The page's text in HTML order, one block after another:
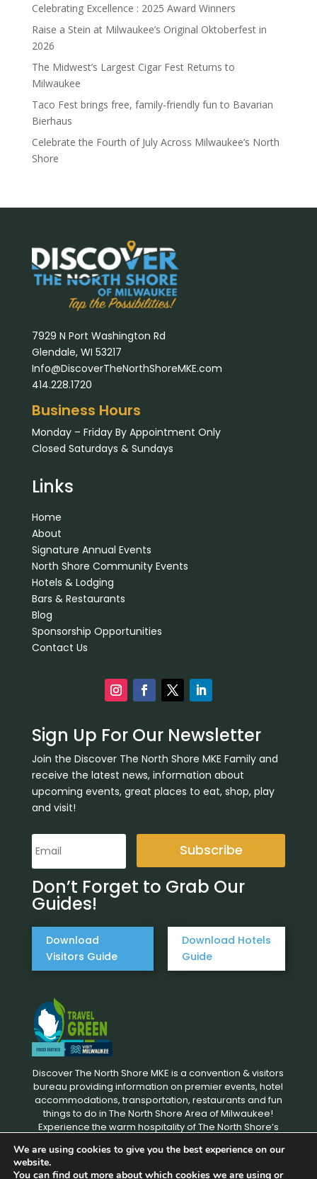
Celebrating Excellence : 2025 Award Winners
Raise a Stein at Milwaukee’s Original Oktoberfest in
2026
The Midwest’s Largest Cigar Fest Returns to
Milwaukee
Taco Fest brings free, family-friendly fun to Bavarian
Bierhaus
Celebrate the Fourth of July Across Milwaukee’s North
Shore
7929 N Port Washington Rd
Glendale, WI 53217
Info@DiscoverTheNorthShoreMKE.com
414.228.1720
Business Hours
Monday – Friday By Appointment Only
Closed Saturdays & Sundays
Links
Home
About
Signature Annual Events
North Shore Community Events
Hotels & Lodging
Bars & Restaurants
Blog
Sponsorship Opportunities
Contact Us
Sign Up For Our Newsletter
Join the Discover The North Shore MKE Family and
receive the latest news, information about
upcoming events, great places to eat, shop, play
and visit!
Subscribe
Don’t Forget to Grab Our
Guides!
Download
Visitors Guide
Download Hotels
Guide
Discover The North Shore MKE is a convention & visitors
bureau providing information on premier events, hotel
accommodations, transportation, restaurants and fun
things to do in The North Shore Area of Milwaukee!
Experience the warm hospitality of The North Shore’s
We are using cookies to give you the best experience on our
website.
You can find out more about which cookies we are using or